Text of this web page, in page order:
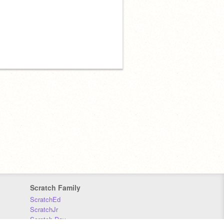
Scratch Family
ScratchEd
ScratchJr
Scratch Day